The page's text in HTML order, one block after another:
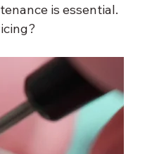
Watch Repair & Care
Muller Repair Repair & Care
Watch Repair Repair &
is essential.